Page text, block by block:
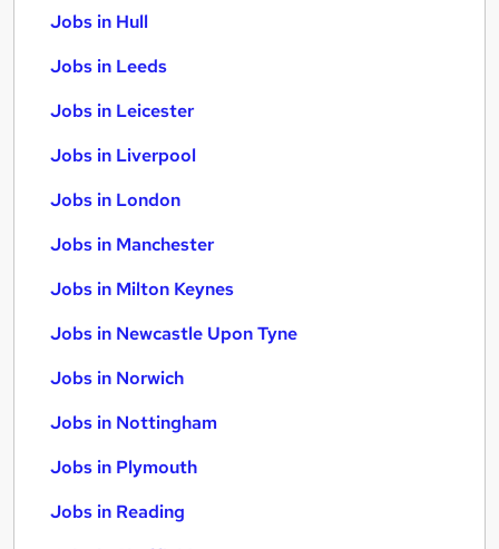
Jobs in Hull
Jobs in Leeds
Jobs in Leicester
Jobs in Liverpool
Jobs in London
Jobs in Manchester
Jobs in Milton Keynes
Jobs in Newcastle Upon Tyne
Jobs in Norwich
Jobs in Nottingham
Jobs in Plymouth
Jobs in Reading